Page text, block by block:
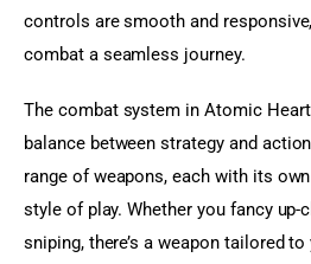
controls are smooth and
combat a seamless journey.
The combat system in Atomic
balance between strategy and
range of weapons, each with its
style of play. Whether you fancy
sniping, there’s a weapon tailored